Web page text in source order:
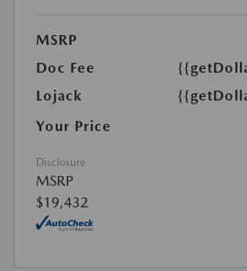
MSRP
Doc Fee
Lojack
Your Price
Disclosure
MSRP
$19,432